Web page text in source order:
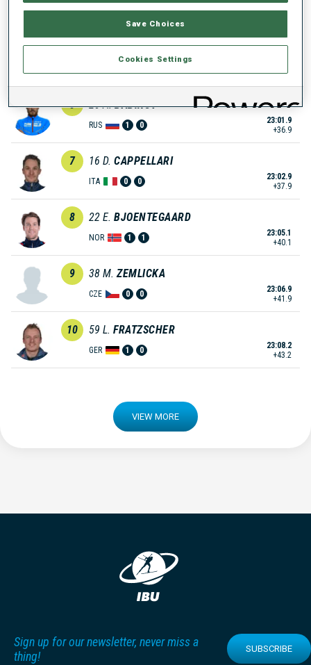
NOR 1 0
5 24 T. LESIUK
+36.3
6 25 A. BABIKOV
RUS 1 0
23:01.9
+36.9
7 16 D. CAPPELLARI
ITA 0 0
23:02.9
+37.9
8 22 E. BJOENTEGAARD
NOR 1 1
23:05.1
+40.1
9 38 M. ZEMLICKA
CZE 0 0
23:06.9
+41.9
10 59 L. FRATZSCHER
GER 1 0
23:08.2
+43.2
VIEW MORE
Sign up for our newsletter, never miss a
thing!
SUBSCRIBE
Save Choices
Cookies Settings